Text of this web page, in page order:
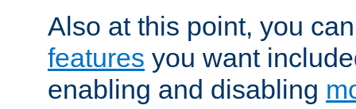
Also at this point, you
features you want
enabling and disabling